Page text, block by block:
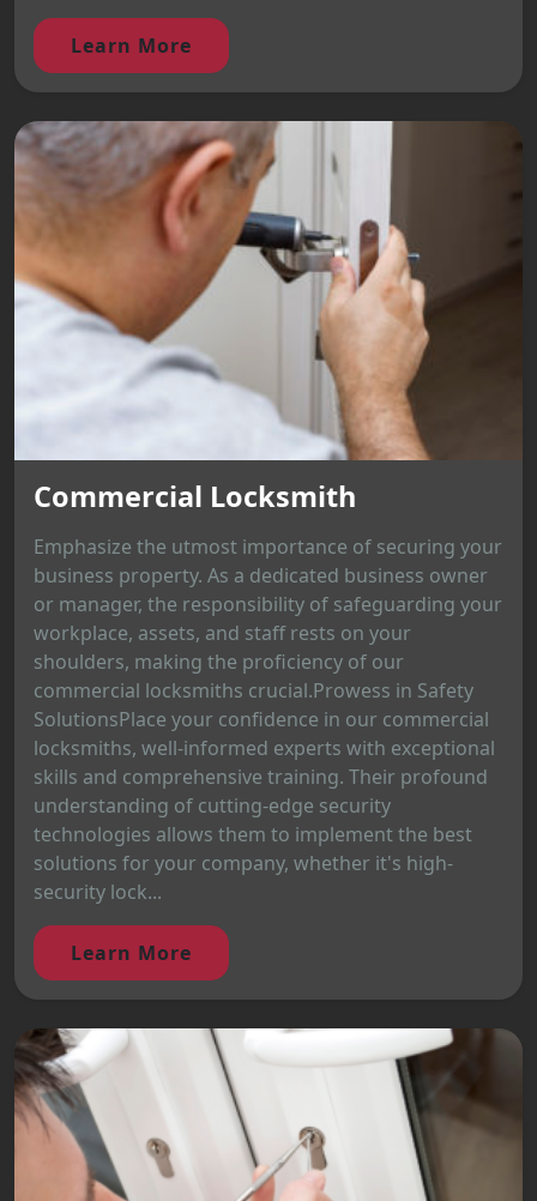
Learn More
Commercial Locksmith
Emphasize the utmost importance of securing your
business property. As a dedicated business owner
or manager, the responsibility of safeguarding your
workplace, assets, and staff rests on your
shoulders, making the proficiency of our
commercial locksmiths crucial.Prowess in Safety
SolutionsPlace your confidence in our commercial
locksmiths, well-informed experts with exceptional
skills and comprehensive training. Their profound
understanding of cutting-edge security
technologies allows them to implement the best
solutions for your company, whether it's high-
security lock...
Learn More